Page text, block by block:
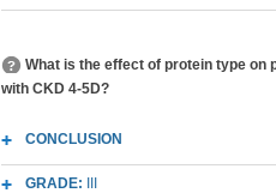
What is the effect of protein type on
with CKD 4-5D?
CONCLUSION
GRADE: